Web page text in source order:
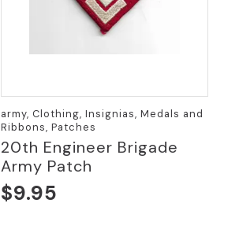
army, Clothing, Insignias, Medals and
Ribbons, Patches
20th Engineer Brigade
Army Patch
$9.95